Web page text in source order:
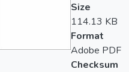
Size
114.13 KB
Format
Adobe PDF
Checksum